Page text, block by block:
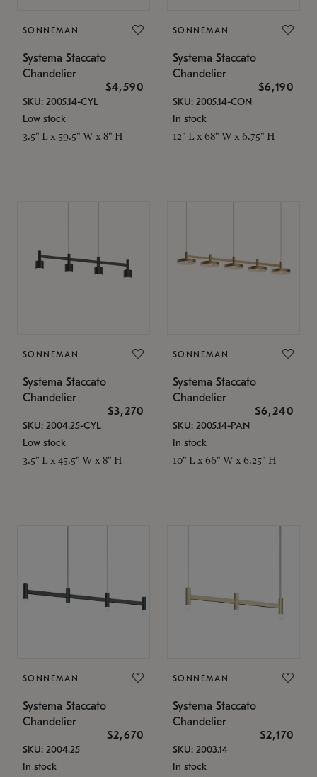
SONNEMAN
Systema Staccato
Chandelier
$4,590
SKU: 2005.14-CYL
Low stock
3.5" L x 59.5" W x 8" H
SONNEMAN
Systema Staccato
Chandelier
$6,190
SKU: 2005.14-CON
In stock
12" L x 68" W x 6.75" H
SONNEMAN
Systema Staccato
Chandelier
$3,270
SKU: 2004.25-CYL
Low stock
3.5" L x 45.5" W x 8" H
SONNEMAN
Systema Staccato
Chandelier
$6,240
SKU: 2005.14-PAN
In stock
10" L x 66" W x 6.25" H
SONNEMAN
Systema Staccato
Chandelier
$2,670
SKU: 2004.25
In stock
SONNEMAN
Systema Staccato
Chandelier
$2,170
SKU: 2003.14
In stock